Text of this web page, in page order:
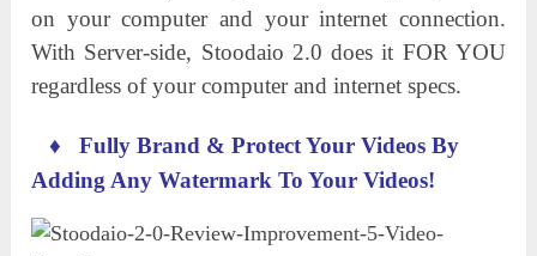
on your computer and your internet connection.
With Server-side, Stoodaio 2.0 does it FOR YOU
regardless of your computer and internet specs.
♦Fully Brand & Protect Your Videos By
Adding Any Watermark To Your Videos!